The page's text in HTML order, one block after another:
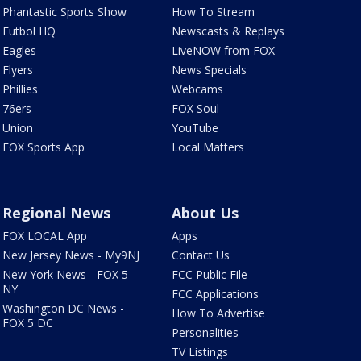
Phantastic Sports Show
Futbol HQ
Eagles
Flyers
Phillies
76ers
Union
FOX Sports App
How To Stream
Newscasts & Replays
LiveNOW from FOX
News Specials
Webcams
FOX Soul
YouTube
Local Matters
Regional News
FOX LOCAL App
New Jersey News - My9NJ
New York News - FOX 5
NY
Washington DC News -
FOX 5 DC
About Us
Apps
Contact Us
FCC Public File
FCC Applications
How To Advertise
Personalities
TV Listings